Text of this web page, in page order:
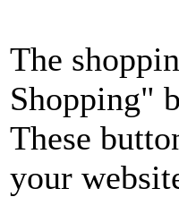
The
Shopping"
These
your